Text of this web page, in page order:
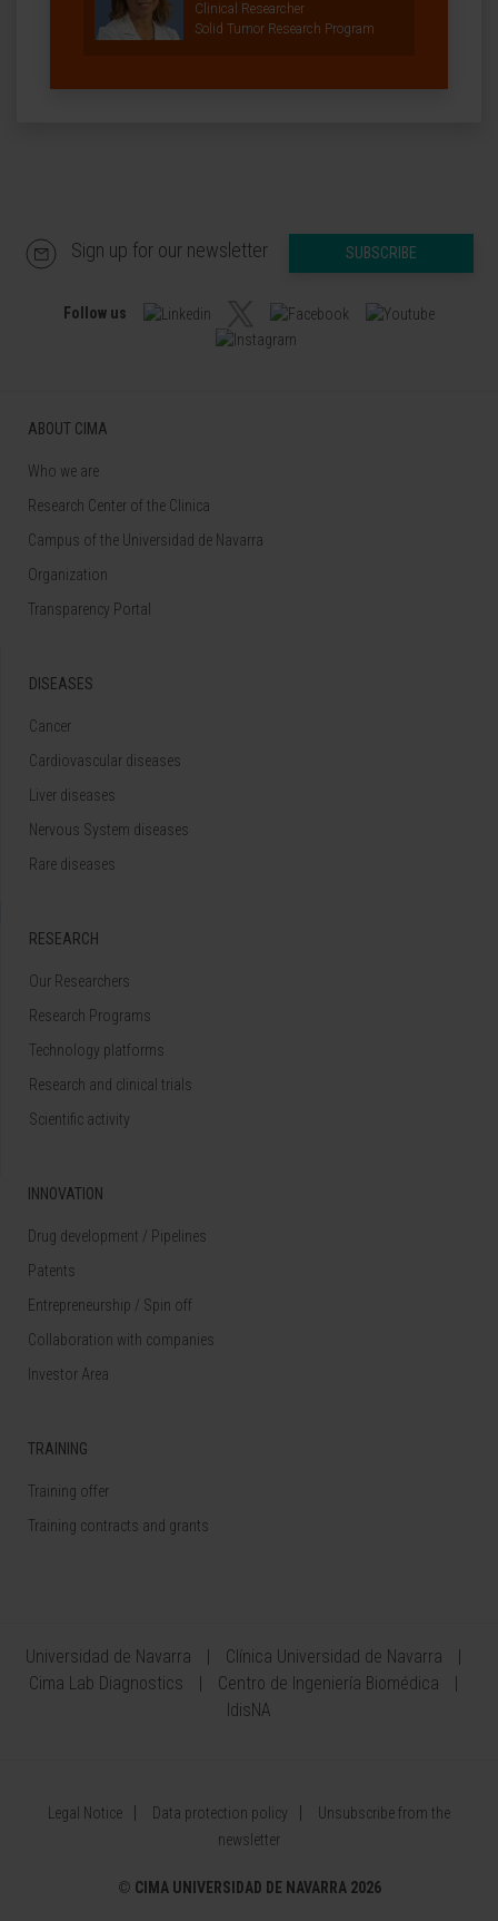
Clinical Researcher
Solid Tumor Research Program
Sign up for our newsletter SUBSCRIBE
Follow us
ABOUT CIMA
Who we are
Research Center of the Clinica
Campus of the Universidad de Navarra
Organization
Transparency Portal
DISEASES
Cancer
Cardiovascular diseases
Liver diseases
Nervous System diseases
Rare diseases
RESEARCH
Our Researchers
Research Programs
Technology platforms
Research and clinical trials
Scientific activity
INNOVATION
Drug development / Pipelines
Patents
Entrepreneurship / Spin off
Collaboration with companies
Investor Area
TRAINING
Training offer
Training contracts and grants
Universidad de Navarra
Clínica Universidad de Navarra
Cima Lab Diagnostics
Centro de Ingeniería Biomédica
IdisNA
Legal Notice Data protection policy
Unsubscribe from the
newsletter
© CIMA UNIVERSIDAD DE NAVARRA 2026